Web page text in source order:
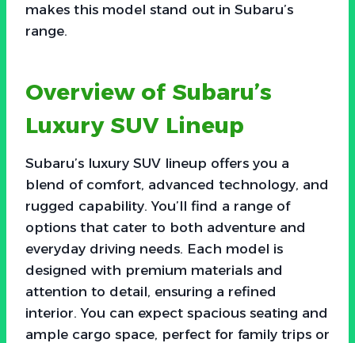
makes this model stand out in Subaru’s
range.
Overview of Subaru’s
Luxury SUV Lineup
Subaru’s luxury SUV lineup offers you a
blend of comfort, advanced technology, and
rugged capability. You’ll find a range of
options that cater to both adventure and
everyday driving needs. Each model is
designed with premium materials and
attention to detail, ensuring a refined
interior. You can expect spacious seating and
ample cargo space, perfect for family trips or